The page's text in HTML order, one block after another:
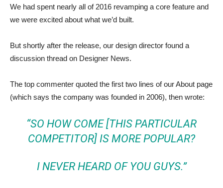
We had spent nearly all of 2016 revamping a core feature and
we were excited about what we’d built.
But shortly after the release, our design director found a
discussion thread on Designer News.
The top commenter quoted the first two lines of our About page
(which says the company was founded in 2006), then wrote:
“SO HOW COME [THIS PARTICULAR
COMPETITOR] IS MORE POPULAR?
I NEVER HEARD OF YOU GUYS.”